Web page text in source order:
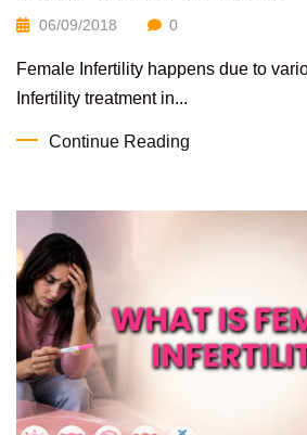
06/09/2018 0
Female Infertility happens due to
Infertility treatment in...
Continue Reading